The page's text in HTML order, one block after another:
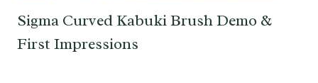
Sigma Curved Kabuki Brush Demo &
First Impressions